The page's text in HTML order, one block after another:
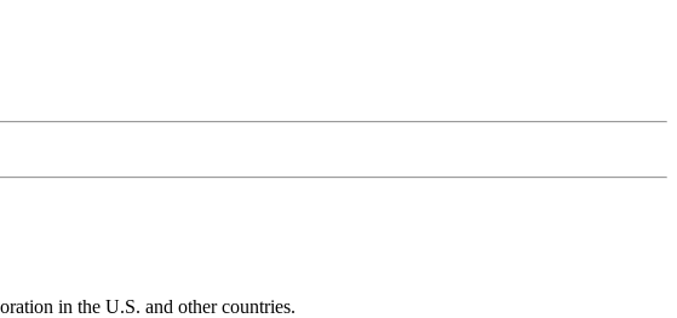
in the U.S. and other countries.